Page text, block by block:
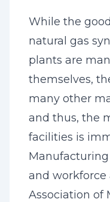
While the
natural gas
plants are
themselves,
many other
and thus, the
facilities is
and workforce
Association of